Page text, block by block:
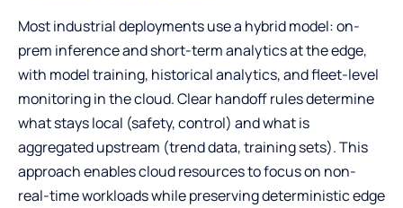
Most industrial deployments use a hybrid model: on-
prem inference and short-term analytics at the edge,
with model training, historical analytics, and fleet-level
monitoring in the cloud. Clear handoff rules determine
what stays local (safety, control) and what is
aggregated upstream (trend data, training sets). This
approach enables cloud resources to focus on non-
real-time workloads while preserving deterministic edge